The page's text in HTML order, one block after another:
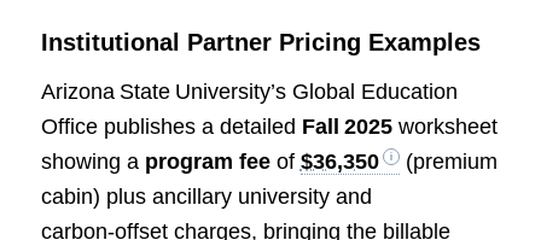
Institutional Partner Pricing Examples
Arizona State University’s Global Education
Office publishes a detailed Fall 2025worksheet
showing a program feeof $36,350
(premium
cabin) plus ancillary university and
carbon‑offset charges, bringing the billable